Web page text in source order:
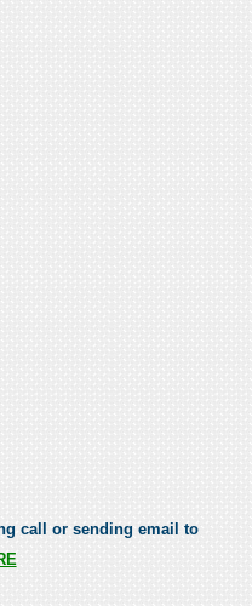
call or sending email to